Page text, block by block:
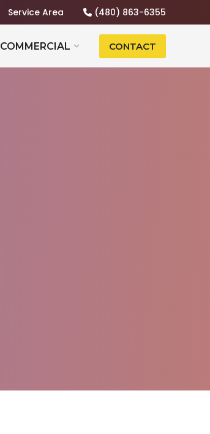
Service Area (480) 863-6355
COMMERCIAL CONTACT